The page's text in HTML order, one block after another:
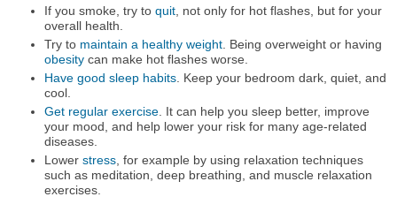
If you smoke, try to quit, not only for hot flashes, but for your
overall health.
Try to maintain a healthy weight. Being overweight or having
obesitycan make hot flashes worse.
Have good sleep habits. Keep your bedroom dark, quiet, and
cool.
Get regular exercise. It can help you sleep better, improve
your mood, and help lower your risk for many age-related
diseases.
Lower stress, for example by using relaxation techniques
such as meditation, deep breathing, and muscle relaxation
exercises.